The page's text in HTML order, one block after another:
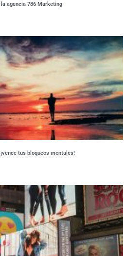
agencia 786 Marketing
tus bloqueos mentales!